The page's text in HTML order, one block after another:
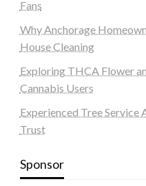
Fans
Why Anchorage
House Cleaning
Exploring THCA Flower
Cannabis Users
Experienced Tree Service
Trust
Sponsor